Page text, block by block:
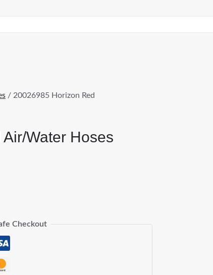
/ 20026985 Horizon Red
Water Hoses
Checkout